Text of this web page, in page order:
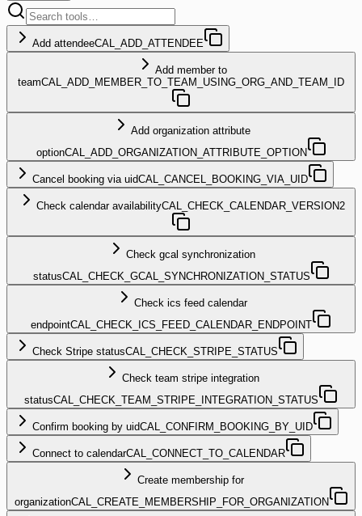
Add attendeeCAL_ADD_ATTENDEE
Add member to
teamCAL_ADD_MEMBER_TO_TEAM_USING_ORG_AND_TEAM_ID
Add organization attribute
optionCAL_ADD_ORGANIZATION_ATTRIBUTE_OPTION
Cancel booking via uidCAL_CANCEL_BOOKING_VIA_UID
Check calendar availabilityCAL_CHECK_CALENDAR_VERSION2
Check gcal synchronization
statusCAL_CHECK_GCAL_SYNCHRONIZATION_STATUS
Check ics feed calendar
endpointCAL_CHECK_ICS_FEED_CALENDAR_ENDPOINT
Check Stripe statusCAL_CHECK_STRIPE_STATUS
Check team stripe integration
statusCAL_CHECK_TEAM_STRIPE_INTEGRATION_STATUS
Confirm booking by uidCAL_CONFIRM_BOOKING_BY_UID
Connect to calendarCAL_CONNECT_TO_CALENDAR
Create membership for
organizationCAL_CREATE_MEMBERSHIP_FOR_ORGANIZATION